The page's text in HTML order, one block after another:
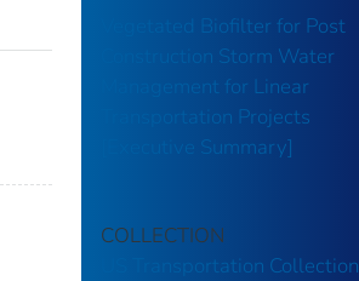
Vegetated Biofilter for Post
Construction Storm Water
Management for Linear
Transportation Projects
[Executive Summary]
COLLECTION
US Transportation Collection